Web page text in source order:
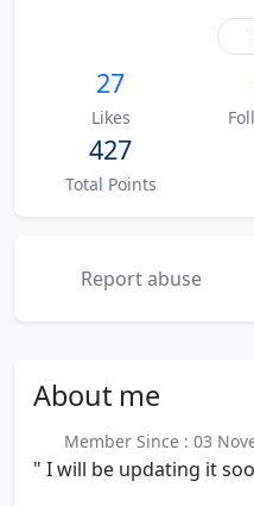
27
Likes
427
Total Points
Report abuse
About me
Member Since : 03
" I will be updating it